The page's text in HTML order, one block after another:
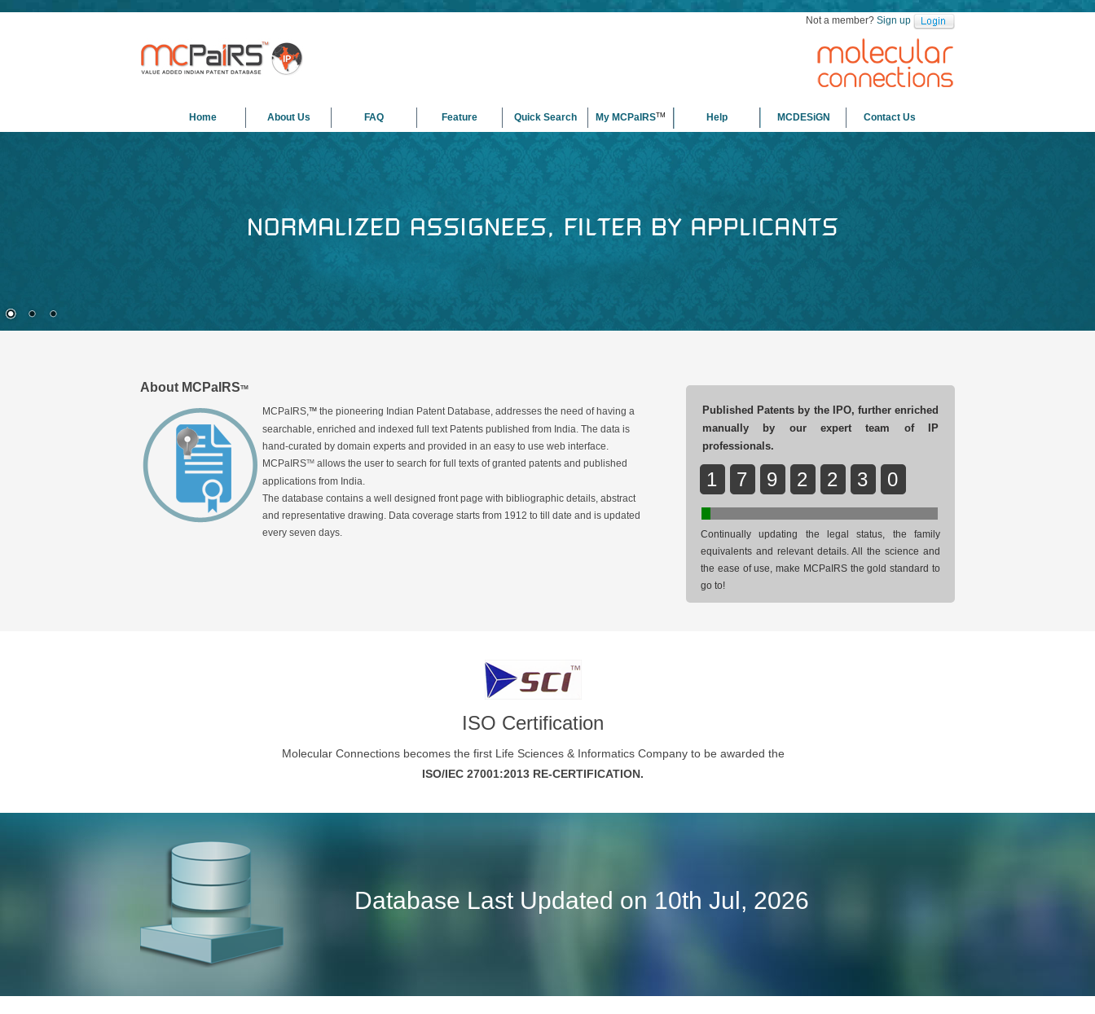
Not a member? Sign up
Home About Us FAQ Feature Quick Search My MCPaIRSTM Help MCDESiGN Contact Us
About MCPaIRSTM
MCPaIRS, TM the pioneering Indian Patent Database, addresses the need of having a
searchable, enriched and indexed full text Patents published from India. The data is
hand-curated by domain experts and provided in an easy to use web interface.
MCPaIRSTM allows the user to search for full texts of granted patents and published
applications from India.
The database contains a well designed front page with bibliographic details, abstract
and representative drawing. Data coverage starts from 1912 to till date and is updated
every seven days.
Published Patents by the IPO, further enriched
manually by our expert team of IP
professionals.
1 7 9 2 2 3 0
Continually updating the legal status, the family
equivalents and relevant details. All the science and
the ease of use, make MCPaIRS the gold standard to
go to!
ISO Certification
Molecular Connections becomes the first Life Sciences & Informatics Company to be awarded the
ISO/IEC 27001:2013 RE-CERTIFICATION.
Database Last Updated on 10th Jul, 2026